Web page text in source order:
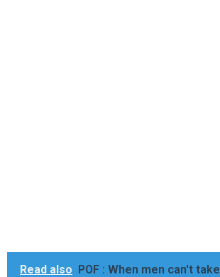
Read also POF : When men can't take